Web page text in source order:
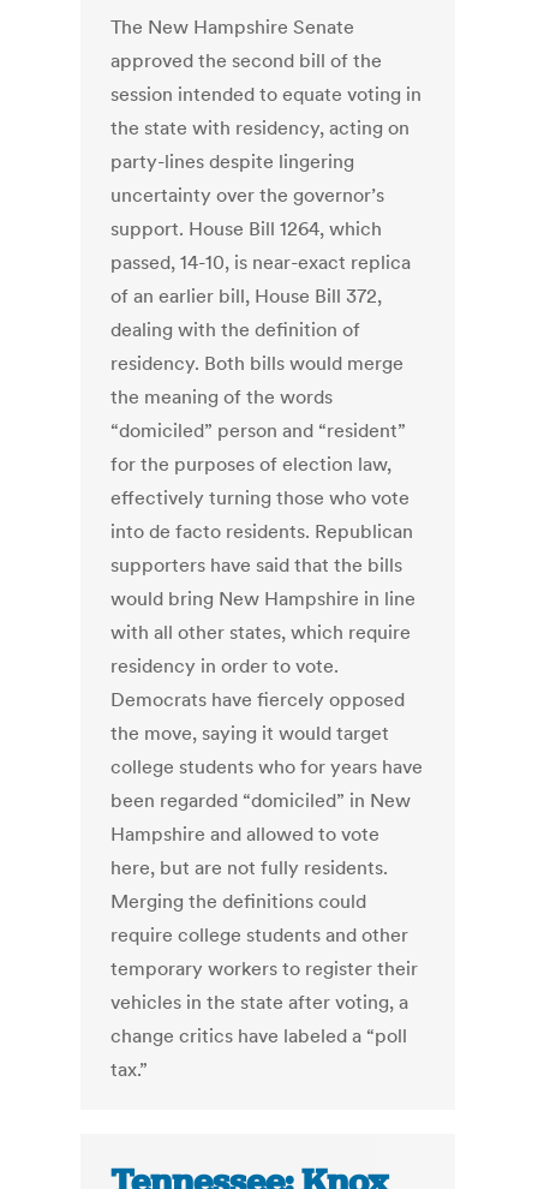
The New Hampshire Senate
approved the second bill of the
session intended to equate voting in
the state with residency, acting on
party-lines despite lingering
uncertainty over the governor’s
support. House Bill 1264, which
passed, 14-10, is near-exact replica
of an earlier bill, House Bill 372,
dealing with the definition of
residency. Both bills would merge
the meaning of the words
“domiciled” person and “resident”
for the purposes of election law,
effectively turning those who vote
into de facto residents. Republican
supporters have said that the bills
would bring New Hampshire in line
with all other states, which require
residency in order to vote.
Democrats have fiercely opposed
the move, saying it would target
college students who for years have
been regarded “domiciled” in New
Hampshire and allowed to vote
here, but are not fully residents.
Merging the definitions could
require college students and other
temporary workers to register their
vehicles in the state after voting, a
change critics have labeled a “poll
tax.”